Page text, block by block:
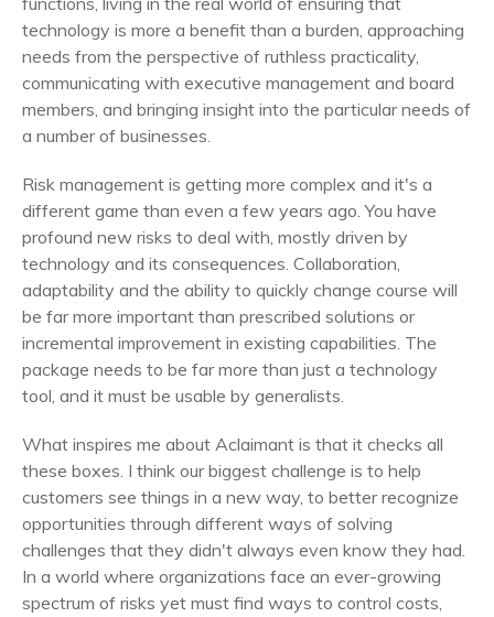
technology is more a benefit than a burden, approaching
needs from the perspective of ruthless practicality,
communicating with executive management and board
members, and bringing insight into the particular needs of
a number of businesses.
Risk management is getting more complex and it's a
different game than even a few years ago. You have
profound new risks to deal with, mostly driven by
technology and its consequences. Collaboration,
adaptability and the ability to quickly change course will
be far more important than prescribed solutions or
incremental improvement in existing capabilities. The
package needs to be far more than just a technology
tool, and it must be usable by generalists.
What inspires me about Aclaimant is that it checks all
these boxes. I think our biggest challenge is to help
customers see things in a new way, to better recognize
opportunities through different ways of solving
challenges that they didn't always even know they had.
In a world where organizations face an ever-growing
spectrum of risks yet must find ways to control costs,